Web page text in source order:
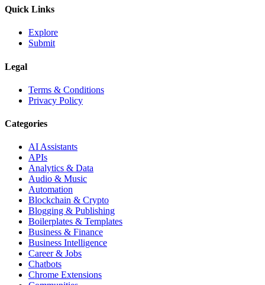
Quick Links
Explore
Submit
Legal
Terms & Conditions
Privacy Policy
Categories
AI Assistants
APIs
Analytics & Data
Audio & Music
Automation
Blockchain & Crypto
Blogging & Publishing
Boilerplates & Templates
Business & Finance
Business Intelligence
Career & Jobs
Chatbots
Chrome Extensions